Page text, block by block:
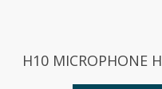
H10 MICROPHONE